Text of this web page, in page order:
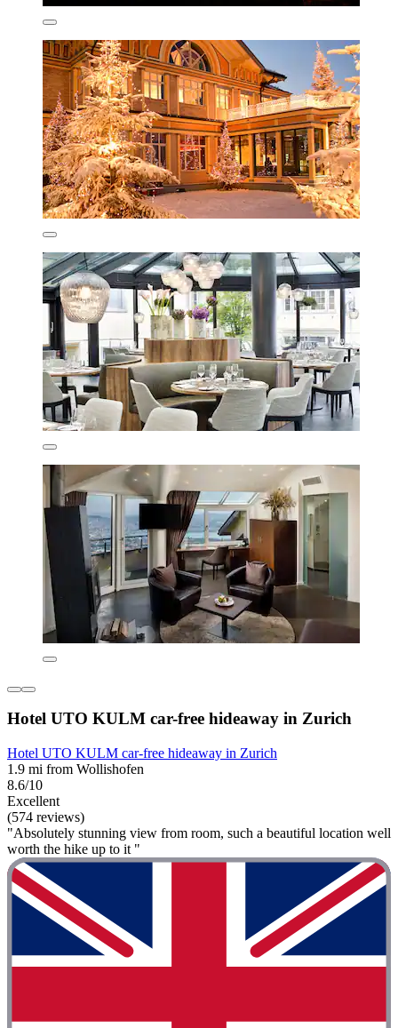
Hotel UTO KULM car-free hideaway in Zurich
Hotel UTO KULM car-free hideaway in Zurich
1.9 mi from Wollishofen
8.6/10
Excellent
(574 reviews)
"Absolutely stunning view from room, such a beautiful location well
worth the hike up to it "